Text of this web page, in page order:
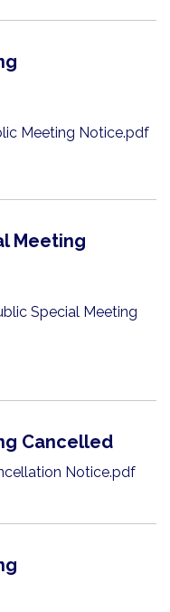
Meeting Notice.pdf
Meeting
Special Meeting
Cancelled
Notice.pdf